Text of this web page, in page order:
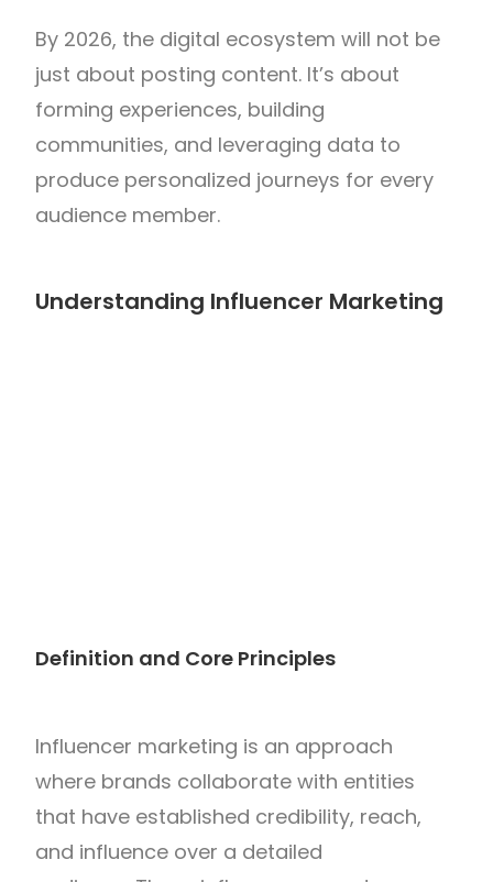
By 2026, the digital ecosystem will not be
just about posting content. It’s about
forming experiences, building
communities, and leveraging data to
produce personalized journeys for every
audience member.
Understanding Influencer Marketing
Definition and Core Principles
Influencer marketing is an approach
where brands collaborate with entities
that have established credibility, reach,
and influence over a detailed